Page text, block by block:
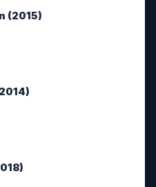
(2015)